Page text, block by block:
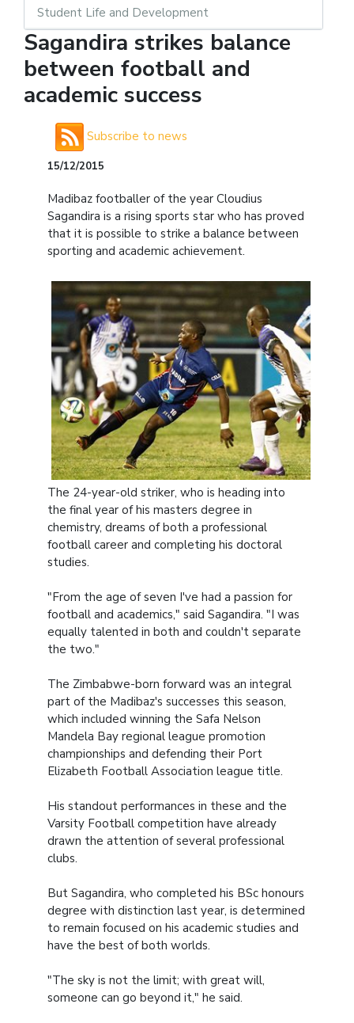
Student Life and Development
Sagandira strikes balance
between football and
academic success
Subscribe to news
15/12/2015
Madibaz footballer of the year Cloudius
Sagandira is a rising sports star who has proved
that it is possible to strike a balance between
sporting and academic achievement.
The 24-year-old striker, who is heading into
the final year of his masters degree in
chemistry, dreams of both a professional
football career and completing his doctoral
studies.
"From the age of seven I've had a passion for
football and academics," said Sagandira. "I was
equally talented in both and couldn't separate
the two."
The Zimbabwe-born forward was an integral
part of the Madibaz's successes this season,
which included winning the Safa Nelson
Mandela Bay regional league promotion
championships and defending their Port
Elizabeth Football Association league title.
His standout performances in these and the
Varsity Football competition have already
drawn the attention of several professional
clubs.
But Sagandira, who completed his BSc honours
degree with distinction last year, is determined
to remain focused on his academic studies and
have the best of both worlds.
"The sky is not the limit; with great will,
someone can go beyond it," he said.